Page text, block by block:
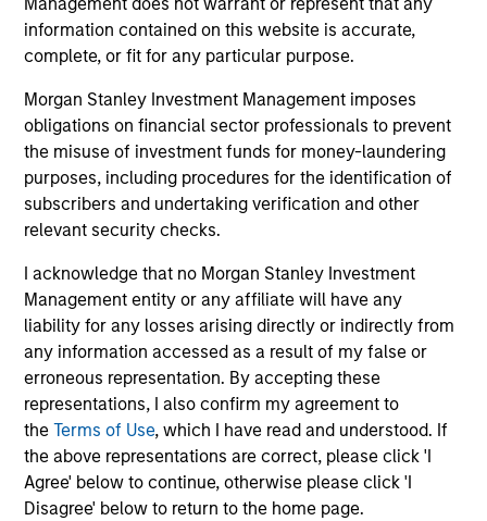
information contained on this website is accurate,
complete, or fit for any particular purpose.
Morgan Stanley Investment Management imposes
obligations on financial sector professionals to prevent
the misuse of investment funds for money-laundering
purposes, including procedures for the identification of
subscribers and undertaking verification and other
relevant security checks.
I acknowledge that no Morgan Stanley Investment
Management entity or any affiliate will have any
liability for any losses arising directly or indirectly from
any information accessed as a result of my false or
erroneous representation. By accepting these
representations, I also confirm my agreement to
theTerms of Use, which I have read and understood. If
the above representations are correct, please click 'I
Agree' below to continue, otherwise please click 'I
Disagree' below to return to the home page.
Investment solutions
Strategies to meet a range of investor
cash-management needs – from liquidity
and money markets to ultra-short funds and
customized solutions.